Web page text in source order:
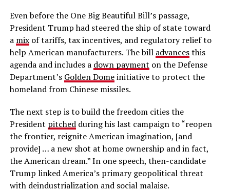
Even before the One Big Beautiful Bill’s passage,
President Trump had steered the ship of state toward
a mixof tariffs, tax incentives, and regulatory relief to
help American manufacturers. The bill advancesthis
agenda and includes a down payment on the Defense
Department’s Golden Domeinitiative to protect the
homeland from Chinese missiles.
The next step is to build the freedom cities the
President pitchedduring his last campaign to “reopen
the frontier, reignite American imagination, [and
provide] … a new shot at home ownership and in fact,
the American dream.” In one speech, then-candidate
Trump linked America’s primary geopolitical threat
with deindustrialization and social malaise.